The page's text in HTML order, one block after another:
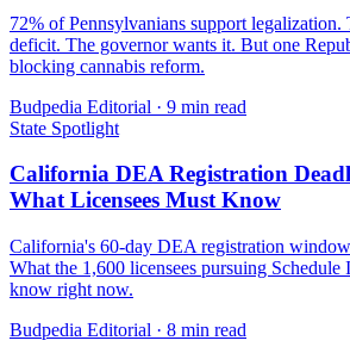
72% of Pennsylvanians support legalization.
deficit. The governor wants it. But one
blocking cannabis reform.
Budpedia Editorial · 9 min read
State Spotlight
California DEA Registration
What Licensees Must Know
California's 60-day DEA registration
What the 1,600 licensees pursuing
know right now.
Budpedia Editorial · 8 min read